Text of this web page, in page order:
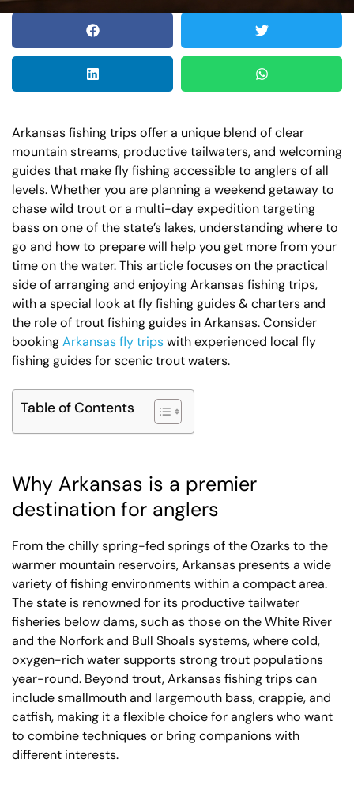
Arkansas fishing trips offer a unique blend of clear
mountain streams, productive tailwaters, and welcoming
guides that make fly fishing accessible to anglers of all
levels. Whether you are planning a weekend getaway to
chase wild trout or a multi-day expedition targeting
bass on one of the state’s lakes, understanding where to
go and how to prepare will help you get more from your
time on the water. This article focuses on the practical
side of arranging and enjoying Arkansas fishing trips,
with a special look at fly fishing guides & charters and
the role of trout fishing guides in Arkansas. Consider
bookingArkansas fly tripswith experienced local fly
fishing guides for scenic trout waters.
Table of Contents
Why Arkansas is a premier
destination for anglers
From the chilly spring-fed springs of the Ozarks to the
warmer mountain reservoirs, Arkansas presents a wide
variety of fishing environments within a compact area.
The state is renowned for its productive tailwater
fisheries below dams, such as those on the White River
and the Norfork and Bull Shoals systems, where cold,
oxygen-rich water supports strong trout populations
year-round. Beyond trout, Arkansas fishing trips can
include smallmouth and largemouth bass, crappie, and
catfish, making it a flexible choice for anglers who want
to combine techniques or bring companions with
different interests.